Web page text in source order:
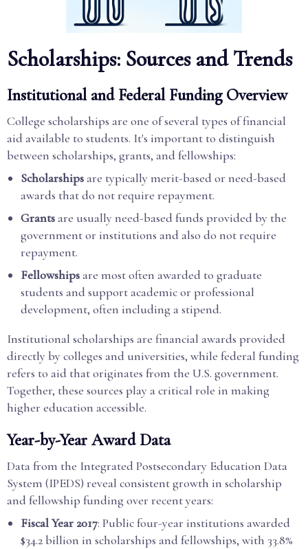
Scholarships: Sources and Trends
Institutional and Federal Funding Overview
College scholarships are one of several types of financial
aid available to students. It's important to distinguish
between scholarships, grants, and fellowships:
Scholarshipsare typically merit-based or need-based
awards that do not require repayment.
Grantsare usually need-based funds provided by the
government or institutions and also do not require
repayment.
Fellowshipsare most often awarded to graduate
students and support academic or professional
development, often including a stipend.
Institutional scholarships are financial awards provided
directly by colleges and universities, while federal funding
refers to aid that originates from the U.S. government.
Together, these sources play a critical role in making
higher education accessible.
Year-by-Year Award Data
Data from the Integrated Postsecondary Education Data
System (IPEDS) reveal consistent growth in scholarship
and fellowship funding over recent years:
Fiscal Year 2017: Public four-year institutions awarded
$34.2 billion in scholarships and fellowships, with 33.8%